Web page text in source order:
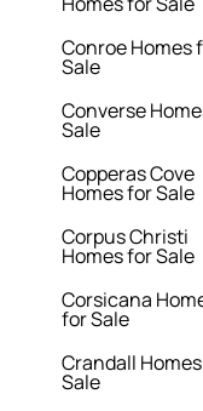
Conroe Homes
Sale
Converse
Sale
Copperas Cove
Homes for Sale
Corpus Christi
Homes for Sale
Corsicana
for Sale
Crandall
Sale